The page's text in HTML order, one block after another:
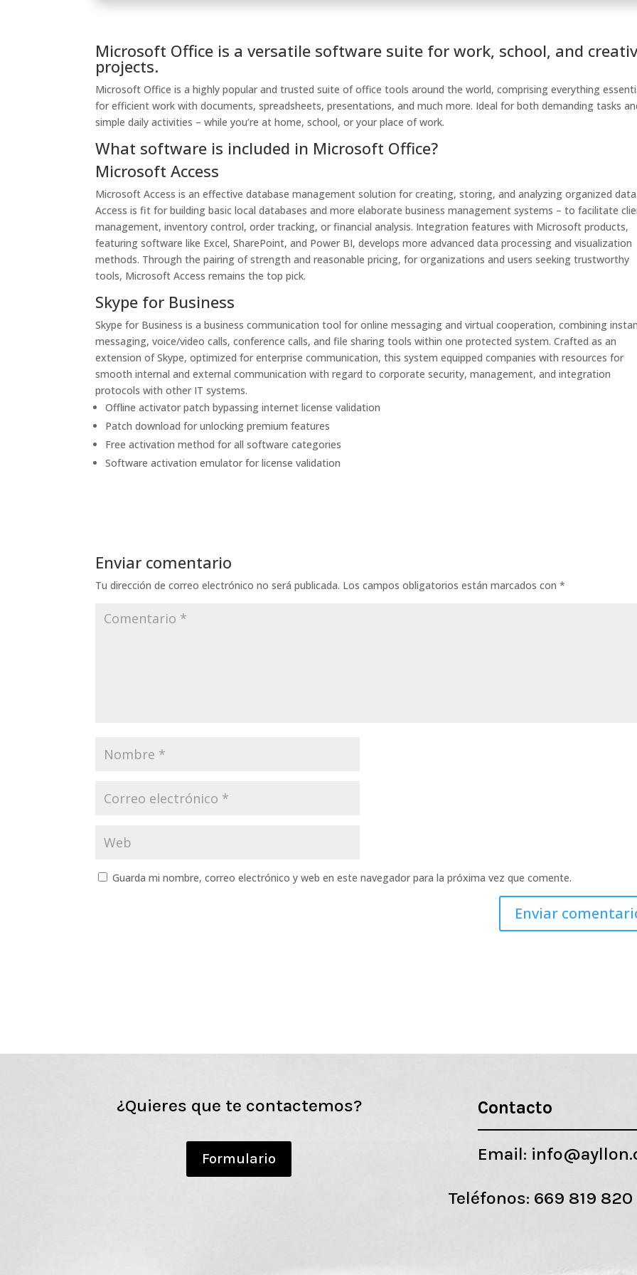
Microsoft Office is a versatile software suite for work, school, and
projects.
Microsoft Office is a highly popular and trusted suite of office tools around the world, comprising everything
for efficient work with documents, spreadsheets, presentations, and much more. Ideal for both demanding tasks
simple daily activities – while you’re at home, school, or your place of work.
What software is included in Microsoft Office?
Microsoft Access
Microsoft Access is an effective database management solution for creating, storing, and analyzing organized
Access is fit for building basic local databases and more elaborate business management systems – to facilitate
management, inventory control, order tracking, or financial analysis. Integration features with Microsoft products,
featuring software like Excel, SharePoint, and Power BI, develops more advanced data processing and visualization
methods. Through the pairing of strength and reasonable pricing, for organizations and users seeking trustworthy
tools, Microsoft Access remains the top pick.
Skype for Business
Skype for Business is a business communication tool for online messaging and virtual cooperation, combining
messaging, voice/video calls, conference calls, and file sharing tools within one protected system. Crafted as an
extension of Skype, optimized for enterprise communication, this system equipped companies with resources for
smooth internal and external communication with regard to corporate security, management, and integration
protocols with other IT systems.
Offline activator patch bypassing internet license validation
Patch download for unlocking premium features
Free activation method for all software categories
Software activation emulator for license validation
Enviar comentario
Tu dirección de correo electrónico no será publicada. Los campos obligatorios están marcados con*
Guarda mi nombre, correo electrónico y web en este navegador para la próxima vez que comente.
¿Quieres que te contactemos?
Formulario
Contacto
Email:
Teléfonos: 669 819